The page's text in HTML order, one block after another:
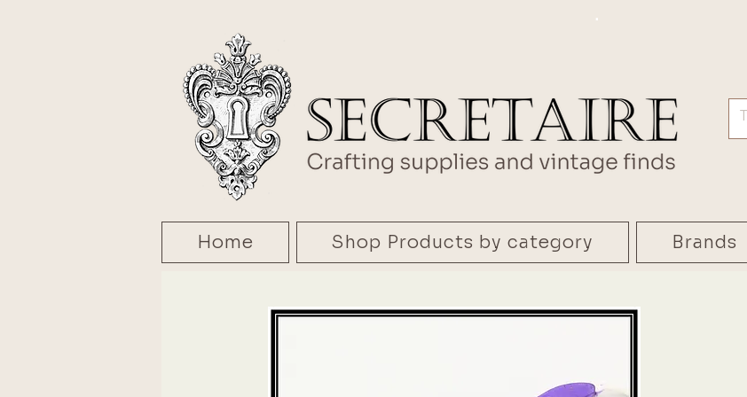
.
Home Shop Products by category Brands